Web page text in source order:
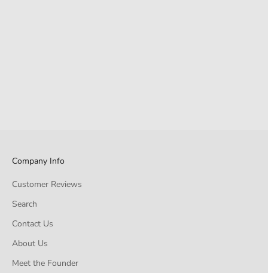
Company Info
Customer Reviews
Search
Contact Us
About Us
Meet the Founder